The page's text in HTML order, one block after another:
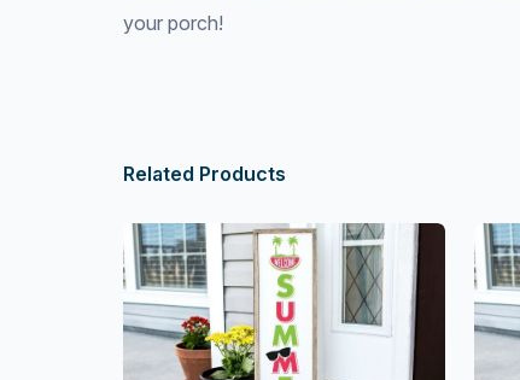
your porch!
Related Products